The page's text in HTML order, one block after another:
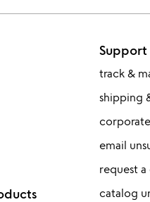
Support
track &
shipping
email
request
catalog